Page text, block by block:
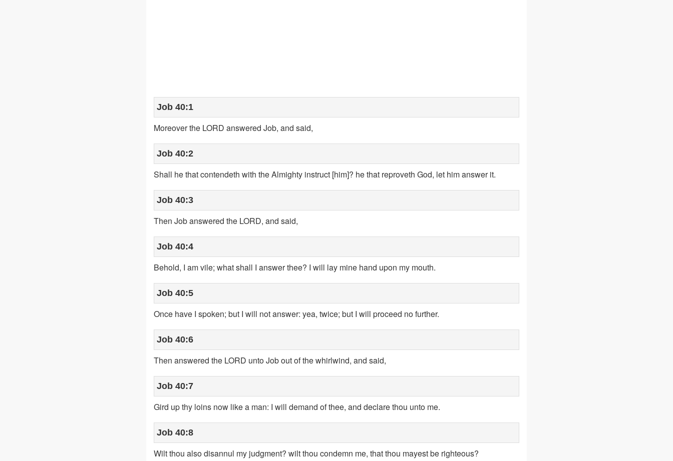
Job 40:1
Moreover the LORD answered Job, and said,
Job 40:2
Shall he that contendeth with the Almighty instruct [him]? he that reproveth God, let him answer it.
Job 40:3
Then Job answered the LORD, and said,
Job 40:4
Behold, I am vile; what shall I answer thee? I will lay mine hand upon my mouth.
Job 40:5
Once have I spoken; but I will not answer: yea, twice; but I will proceed no further.
Job 40:6
Then answered the LORD unto Job out of the whirlwind, and said,
Job 40:7
Gird up thy loins now like a man: I will demand of thee, and declare thou unto me.
Job 40:8
Wilt thou also disannul my judgment? wilt thou condemn me, that thou mayest be righteous?